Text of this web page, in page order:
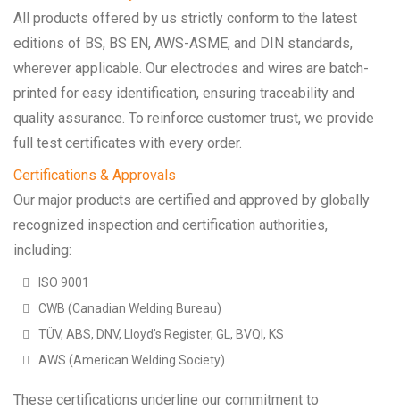
All products offered by us strictly conform to the latest
editions of BS, BS EN, AWS-ASME, and DIN standards,
wherever applicable. Our electrodes and wires are batch-
printed for easy identification, ensuring traceability and
quality assurance. To reinforce customer trust, we provide
full test certificates with every order.
Certifications & Approvals
Our major products are certified and approved by globally
recognized inspection and certification authorities,
including:
ISO 9001
CWB (Canadian Welding Bureau)
TÜV, ABS, DNV, Lloyd’s Register, GL, BVQI, KS
AWS (American Welding Society)
These certifications underline our commitment to